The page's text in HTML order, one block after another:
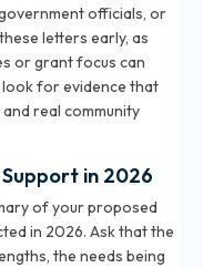
officials, or
letters early, as
or grant focus can
for evidence that
real community
in 2026
of your proposed
in 2026. Ask that the
the needs being